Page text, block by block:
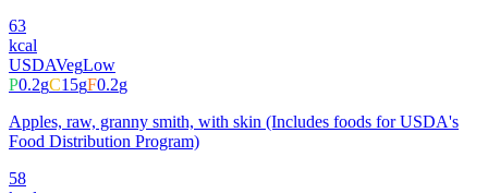
63
kcal
USDAVegLow
P0.2gC15gF0.2g
Apples, raw, granny smith, with skin (Includes foods for USDA's
Food Distribution Program)
58